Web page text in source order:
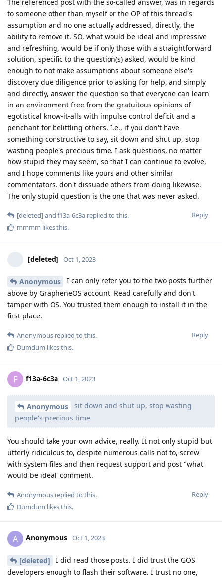
The referenced post with the so-called answer, was in regards
to someone other than myself or the OP of this thread's
assumption and no one actually addressed, directly, the
ability to remove it. SO, what would be ideal and impressive
and refreshing, would be if only those with a straightforward
solution, specific to the question(s) asked, would be kind
enough to not make assumptions about someone else's
discovery due diligence prior to asking for help, and simply
and directly, answer the question so that everyone can learn
in an environment free from the gratuitous opinions of
egotistical know-it-alls with impulse control deficit and a
penchant for belittling others. I.e., if you don't have
something constructive to say, sit down and shut up, stop
wasting people's precious time. I ask questions, no matter
how stupid they may seem, so that I can continue to evolve,
and I hope comments like yours and other similar
commentators, don't dissuade others from doing likewise.
The only stupid question is the one that was never asked.
Reply
[deleted]and f13a-6c3a replied to this.
mmmm likes this.
[deleted] Oct 1, 2023
Anonymous
I can only refer you to the two posts further
above by GrapheneOS account. Read carefully and don't
tamper with OS. You trusted them enough to install it in the
first place.
Reply
Anonymous replied to this.
Dumdum likes this.
F f13a-6c3a Oct 1, 2023
Anonymous
sit down and shut up, stop wasting
people's precious time
You should take your own advice, really. It not only stupid but
utterly ridiculous to, despite numerous calls not to, screw
with system files and then request support and post "what
would be ideal' comment.
Reply
Anonymous replied to this.
Dumdum likes this.
A Anonymous Oct 1, 2023
[deleted]
I did read those posts. I did trust the GOS
developers enough to flash their software. I trust no one,